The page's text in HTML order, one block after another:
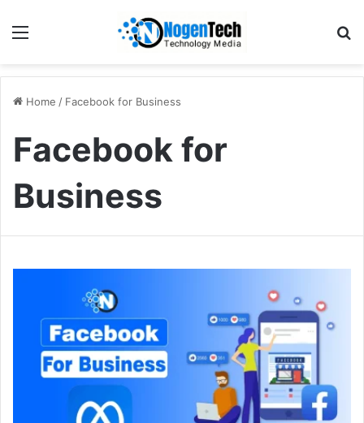
Home / Facebook for Business
Facebook for
Business